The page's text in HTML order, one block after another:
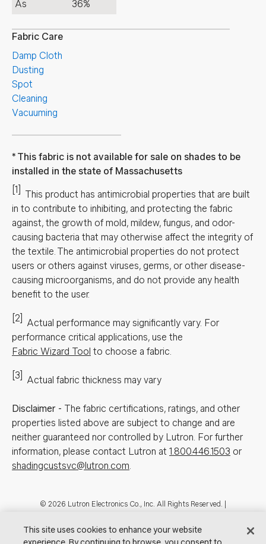
As
36%
Fabric Care
Damp Cloth
Dusting
Spot
Cleaning
Vacuuming
This fabric is not available for sale on shades to be
installed in the state of Massachusetts
[1]
This product has antimicrobial properties that are built
in to contribute to inhibiting, and protecting the fabric
against, the growth of mold, mildew, fungus, and odor-
causing bacteria that may otherwise affect the integrity of
the textile. The antimicrobial properties do not protect
users or others against viruses, germs, or other disease-
causing microorganisms, and do not provide any health
benefit to the user.
[2] Actual performance may significantly vary. For
performance critical applications, use the
Fabric Wizard Tool to choose a fabric.
[3] Actual fabric thickness may vary
Disclaimer - The fabric certifications, ratings, and other
properties listed above are subject to change and are
neither guaranteed nor controlled by Lutron. For further
information, please contact Lutron at 1.800.446.1503 or
shadingcustsvc@lutron.com.
Footer
© 2026 Lutron Electronics Co., Inc. All Rights Reserved. |
|Showrooms
This site uses cookies to enhance your website